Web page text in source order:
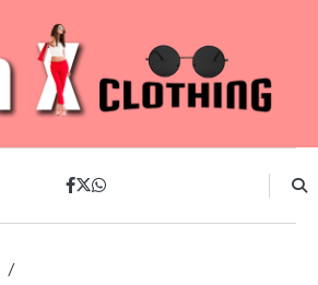
facebook
twitter
whatsapp